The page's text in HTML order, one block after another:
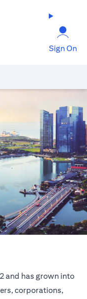
Sign On
and has grown into
corporations,